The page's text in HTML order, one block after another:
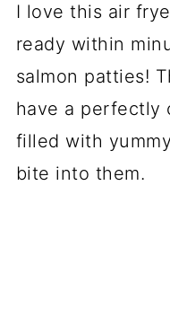
I love this air
ready within
salmon patties!
have a perfectly
filled with
bite into them.